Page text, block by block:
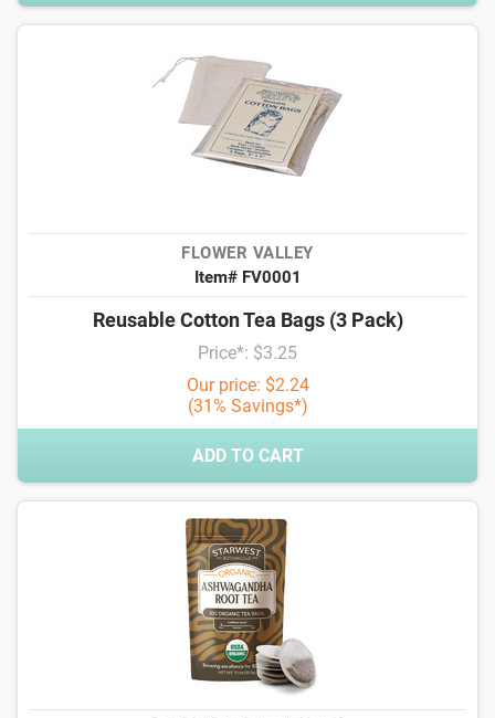
FLOWER VALLEY
Item# FV0001
Reusable Cotton Tea Bags (3 Pack)
Price*: $3.25
Our price: $2.24
(31% Savings*)
ADD TO CART